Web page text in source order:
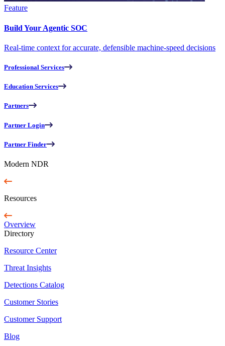
Feature
Build Your Agentic SOC
Real-time context for accurate, defensible machine-speed decisions
Professional Services
Education Services
Partners
Partner Login
Partner Finder
Modern NDR
Resources
Overview
Directory
Resource Center
Threat Insights
Detections Catalog
Customer Stories
Customer Support
Blog